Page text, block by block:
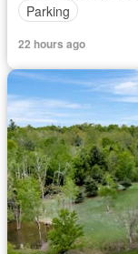
Parking
22 hours ago